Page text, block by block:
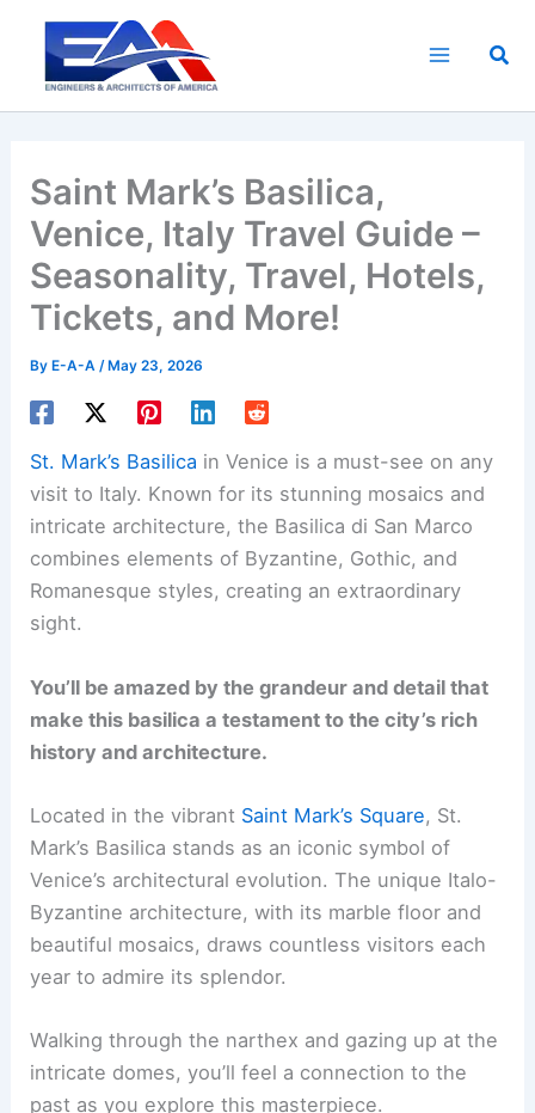
content
Saint Mark’s Basilica,
Venice, Italy Travel Guide –
Seasonality, Travel, Hotels,
Tickets, and More!
By E-A-A/ May 23, 2026
St. Mark’s Basilica in Venice is a must-see on any
visit to Italy. Known for its stunning mosaics and
intricate architecture, the Basilica di San Marco
combines elements of Byzantine, Gothic, and
Romanesque styles, creating an extraordinary
sight.
You’ll be amazed by the grandeur and detail that
make this basilica a testament to the city’s rich
history and architecture.
Located in the vibrant Saint Mark’s Square, St.
Mark’s Basilica stands as an iconic symbol of
Venice’s architectural evolution. The unique Italo-
Byzantine architecture, with its marble floor and
beautiful mosaics, draws countless visitors each
year to admire its splendor.
Walking through the narthex and gazing up at the
intricate domes, you’ll feel a connection to the
past as you explore this masterpiece.